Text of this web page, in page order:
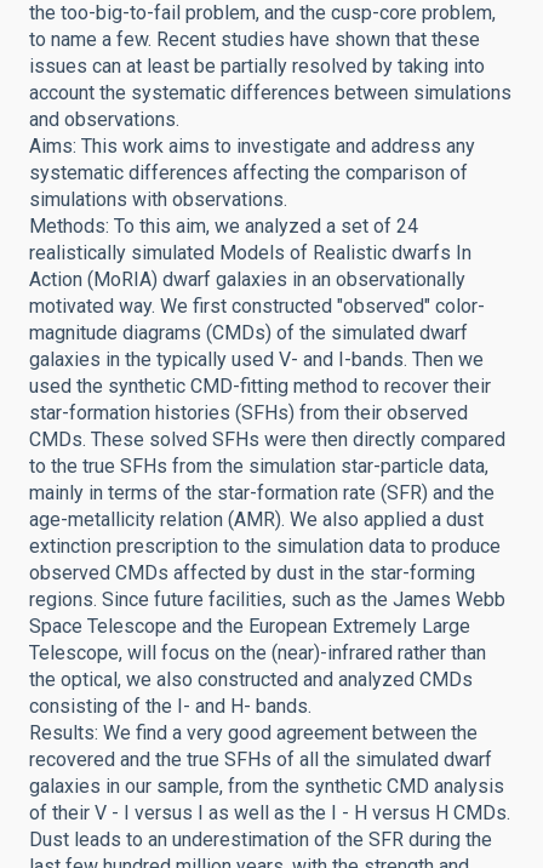
the too-big-to-fail problem, and the cusp-core problem,
to name a few. Recent studies have shown that these
issues can at least be partially resolved by taking into
account the systematic differences between simulations
and observations.
Aims: This work aims to investigate and address any
systematic differences affecting the comparison of
simulations with observations.
Methods: To this aim, we analyzed a set of 24
realistically simulated Models of Realistic dwarfs In
Action (MoRIA) dwarf galaxies in an observationally
motivated way. We first constructed "observed" color-
magnitude diagrams (CMDs) of the simulated dwarf
galaxies in the typically used V- and I-bands. Then we
used the synthetic CMD-fitting method to recover their
star-formation histories (SFHs) from their observed
CMDs. These solved SFHs were then directly compared
to the true SFHs from the simulation star-particle data,
mainly in terms of the star-formation rate (SFR) and the
age-metallicity relation (AMR). We also applied a dust
extinction prescription to the simulation data to produce
observed CMDs affected by dust in the star-forming
regions. Since future facilities, such as the James Webb
Space Telescope and the European Extremely Large
Telescope, will focus on the (near)-infrared rather than
the optical, we also constructed and analyzed CMDs
consisting of the I- and H- bands.
Results: We find a very good agreement between the
recovered and the true SFHs of all the simulated dwarf
galaxies in our sample, from the synthetic CMD analysis
of their V - I versus I as well as the I - H versus H CMDs.
Dust leads to an underestimation of the SFR during the